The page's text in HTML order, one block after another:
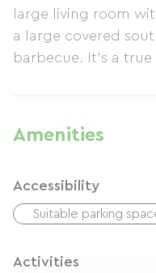
large living room
a large covered
barbecue. It's a
throw from all
Préchacq-les-Bains.
disturbances. A
swimming pool is
Amenities
Accessibility
Suitable parking
Activities